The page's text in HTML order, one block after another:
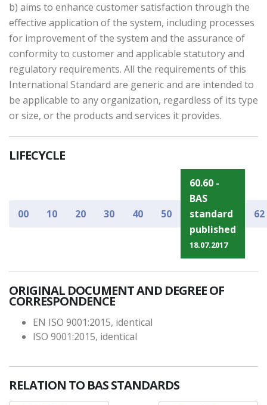
b) aims to enhance customer satisfaction through the
effective application of the system, including processes
for improvement of the system and the assurance of
conformity to customer and applicable statutory and
regulatory requirements. All the requirements of this
International Standard are generic and are intended to
be applicable to any organization, regardless of its type
or size, or the products and services it provides.
LIFECYCLE
00 10 20 30 40 50
60.60 -
BAS
standard
published
18.07.2017
62
ORIGINAL DOCUMENT AND DEGREE OF
CORRESPONDENCE
EN ISO 9001:2015, identical
ISO 9001:2015, identical
RELATION TO BAS STANDARDS